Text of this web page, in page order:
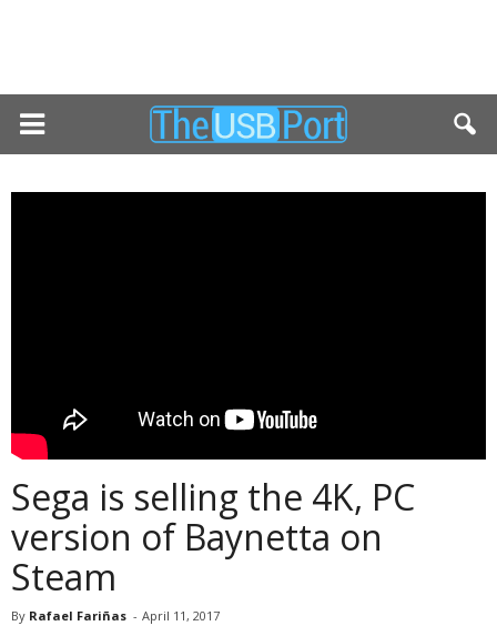
Sega is selling the 4K, PC
version of Baynetta on
Steam
By Rafael Fariñas - April 11, 2017